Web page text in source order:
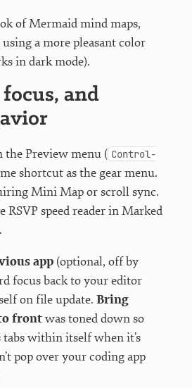
of Mermaid mind maps,
a more pleasant color
in dark mode).
focus, and
the Preview menu ( Control-
shortcut as the gear menu.
Mini Map or scroll sync.
RSVP speed reader in Marked
app (optional, off by
focus back to your editor
on file update. Bring
frontwas toned down so
within itself when it’s
pop over your coding app